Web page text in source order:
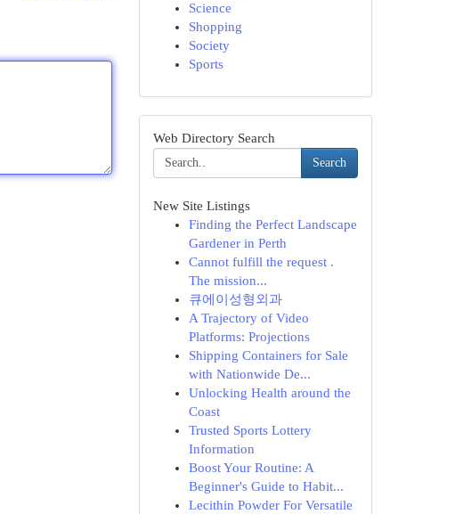
Science
Shopping
Society
Sports
Web Directory Search
Search
New Site Listings
Finding the Perfect Landscape
Gardener in Perth
Cannot fulfill the request .
The mission...
큐에이성형외과
A Trajectory of Video
Platforms: Projections
Shipping Containers for Sale
with Nationwide De...
Unlocking Health around the
Coast
Trusted Sports Lottery
Information
Boost Your Routine: A
Beginner's Guide to Habit...
Lecithin Powder For Versatile